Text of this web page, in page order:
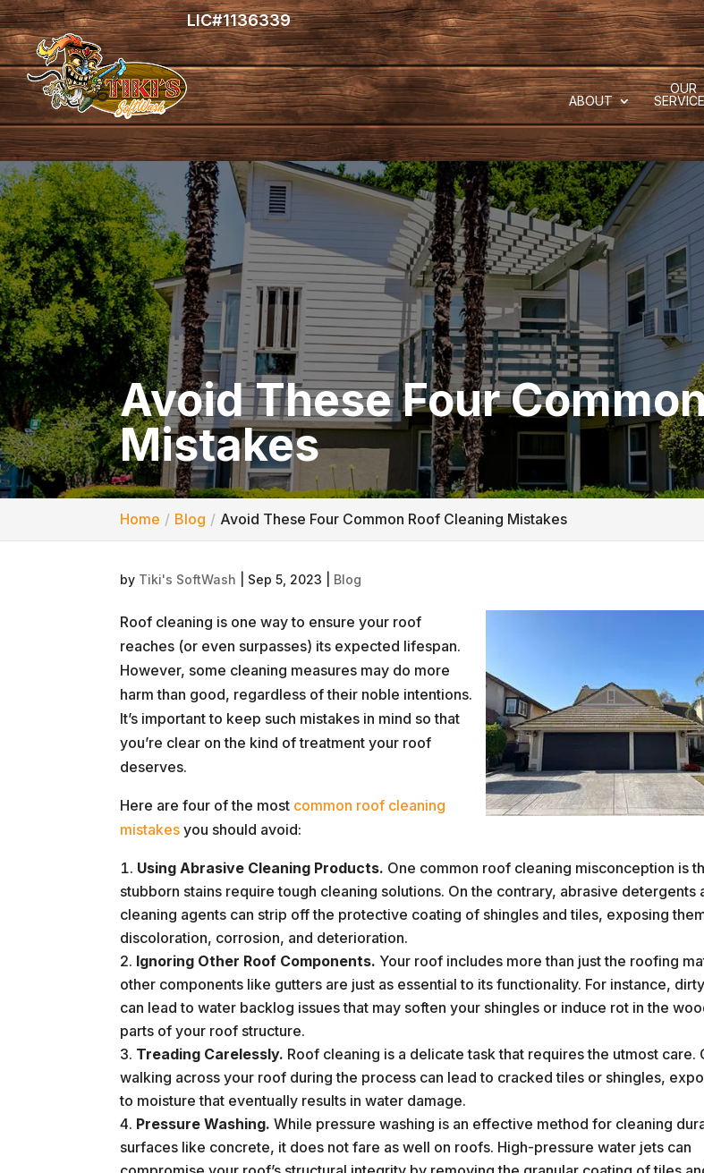
LIC#1136339
ABOUT
OUR
Avoid These Four
Mistakes
Home Blog Avoid These Four Common Roof Cleaning Mistakes
by Tiki's SoftWash Sep 5, 2023 Blog
Roof cleaning is one way to ensure your roof
reaches (or even surpasses) its expected lifespan.
However, some cleaning measures may do more
harm than good, regardless of their noble intentions.
It’s important to keep such mistakes in mind so that
you’re clear on the kind of treatment your roof
deserves.
Here are four of the most common roof cleaning
mistakes you should avoid:
Using Abrasive Cleaning Products. One common roof cleaning misconception is
stubborn stains require tough cleaning solutions. On the contrary, abrasive detergents
cleaning agents can strip off the protective coating of shingles and tiles, exposing
discoloration, corrosion, and deterioration.
Ignoring Other Roof Components. Your roof includes more than just the roofing
other components like gutters are just as essential to its functionality. For instance,
can lead to water backlog issues that may soften your shingles or induce rot in the
parts of your roof structure.
Treading Carelessly. Roof cleaning is a delicate task that requires the utmost care.
walking across your roof during the process can lead to cracked tiles or shingles,
to moisture that eventually results in water damage.
Pressure Washing.While pressure washing is an effective method for cleaning
surfaces like concrete, it does not fare as well on roofs. High-pressure water jets can